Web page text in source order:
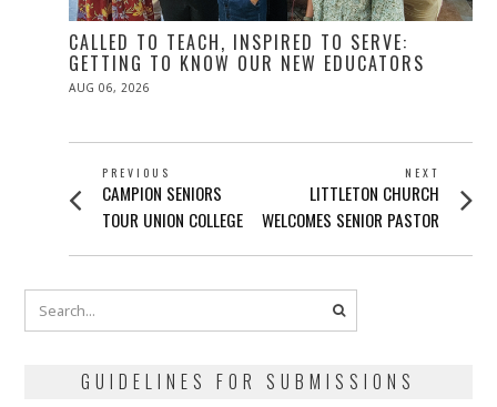
CALLED TO TEACH, INSPIRED TO SERVE:
GETTING TO KNOW OUR NEW EDUCATORS
POSTED
AUG 06, 2026
POST
NAVIGATION
PREVIOUS
Previous
post:
CAMPION SENIORS
TOUR UNION COLLEGE
NEXT
Next
post:
LITTLETON CHURCH
WELCOMES SENIOR PASTOR
GUIDELINES FOR SUBMISSIONS